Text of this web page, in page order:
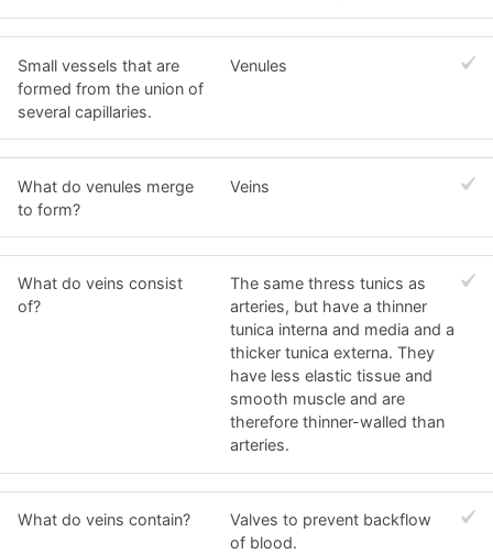
Small vessels that are
formed from the union of
several capillaries.
Venules
What do venules merge
to form?
Veins
What do veins consist
of?
The same thress tunics as
arteries, but have a thinner
tunica interna and media and a
thicker tunica externa. They
have less elastic tissue and
smooth muscle and are
therefore thinner-walled than
arteries.
What do veins contain?
Valves to prevent backflow
of blood.